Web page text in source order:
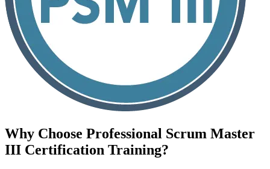
Why Choose Professional Scrum Master
III Certification Training?